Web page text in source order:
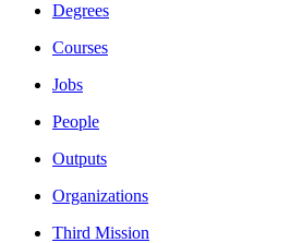
Degrees
Courses
Jobs
People
Outputs
Organizations
Third Mission